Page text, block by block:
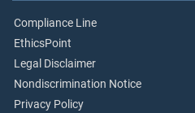
Compliance Line
EthicsPoint
Legal Disclaimer
Nondiscrimination Notice
Privacy Policy